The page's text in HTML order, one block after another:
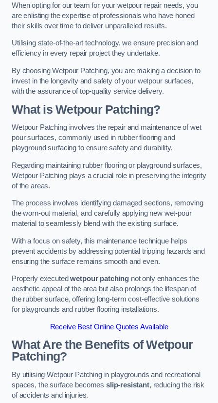
When opting for our team for your wetpour repair needs, you
are enlisting the expertise of professionals who have honed
their skills over time to deliver unparalleled results.
Utilising state-of-the-art technology, we ensure precision and
efficiency in every repair project they undertake.
By choosing Wetpour Patching, you are making a decision to
invest in the longevity and safety of your wetpour surfaces,
with the assurance of top-quality service delivery.
What is Wetpour Patching?
Wetpour Patching involves the repair and maintenance of wet
pour surfaces, commonly used in rubber flooring and
playground surfacing to ensure safety and durability.
Regarding maintaining rubber flooring or playground surfaces,
Wetpour Patching plays a crucial role in preserving the integrity
of the areas.
The process involves identifying damaged sections, removing
the worn-out material, and carefully applying new wet-pour
material to seamlessly blend with the existing surface.
With a focus on safety, this maintenance technique helps
prevent accidents by addressing potential tripping hazards and
ensuring the surface remains smooth and even.
Properly executedwetpour patching not only enhances the
aesthetic appeal of the area but also prolongs the lifespan of
the rubber surface, offering long-term cost-effective solutions
for playgrounds and rubber flooring installations.
Receive Best Online Quotes Available
What Are the Benefits of Wetpour
Patching?
By utilising Wetpour Patching in playgrounds and recreational
spaces, the surface becomes slip-resistant, reducing the risk
of accidents and injuries.